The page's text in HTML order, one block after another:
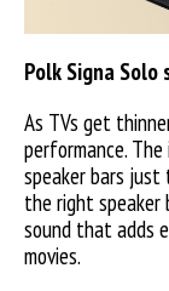
Polk Signa Solo
As TVs get
performance.
speaker bars just
the right speaker
sound that adds
movies.